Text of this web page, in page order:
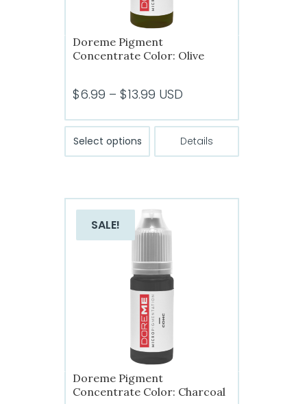
Doreme Pigment
Concentrate Color: Olive
$6.99 – $13.99 Price
$6.99
through
USD
Select options
variants.
The
options
be
chosen
on
the
product
page
Details
SALE!
Doreme Pigment
Concentrate Color: Charcoal